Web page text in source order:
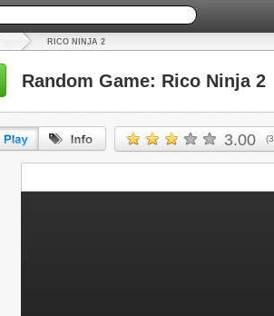
RICO NINJA 2
Random Game: Rico Ninja 2
3.00 (3
URL: